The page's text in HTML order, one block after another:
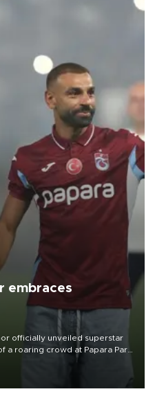
embraces
officially unveiled superstar
a roaring crowd at Papara Park